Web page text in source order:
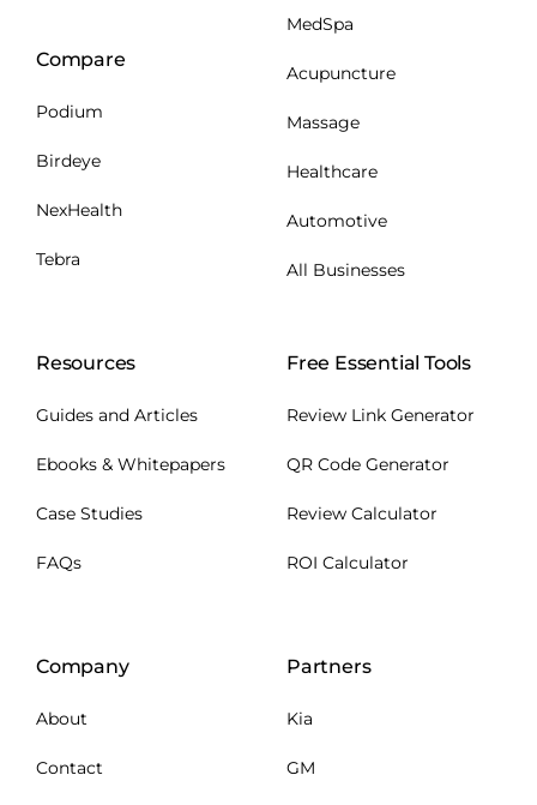
Compare
Podium
Birdeye
NexHealth
Tebra
MedSpa
Acupuncture
Massage
Healthcare
Automotive
All Businesses
Resources
Guides and Articles
Ebooks & Whitepapers
Case Studies
FAQs
Free Essential Tools
Review Link Generator
QR Code Generator
Review Calculator
ROI Calculator
Company
About
Contact
Partners
Kia
GM